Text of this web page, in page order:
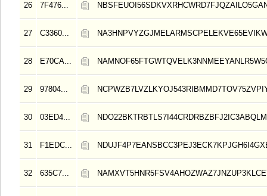
26 7F476...
27 C3360...
28 E70CA...
29 97804...
30 03ED4...
31 F1EDC...
32 635C7...